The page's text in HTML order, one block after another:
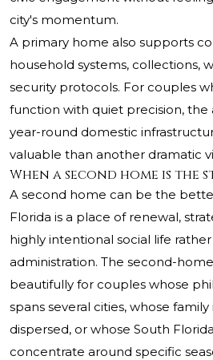
city's momentum.
A primary home also supports
household systems, collections,
security protocols. For couples
function with quiet precision, the
year-round domestic
valuable than another dramatic
When a second home is the
A second home can be the
Florida is a place of renewal,
highly intentional social life
administration. The second-
beautifully for couples whose
spans several cities, whose
dispersed, or whose South
concentrate around specific